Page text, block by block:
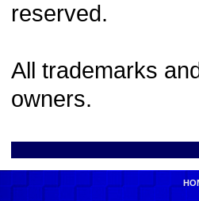
reserved.
All trademarks
owners.